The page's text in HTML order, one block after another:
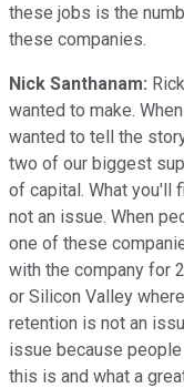
these jobs is the
these companies.
Nick Santhanam:
wanted to make.
wanted to tell the
two of our biggest
of capital. What you'll
not an issue. When
one of these
with the company for
or Silicon Valley
retention is not an
issue because
this is and what a